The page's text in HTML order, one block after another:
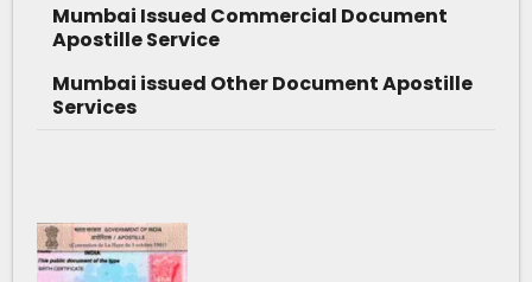
Mumbai Issued Commercial Document
Apostille Service
Mumbai issued Other Document Apostille
Services